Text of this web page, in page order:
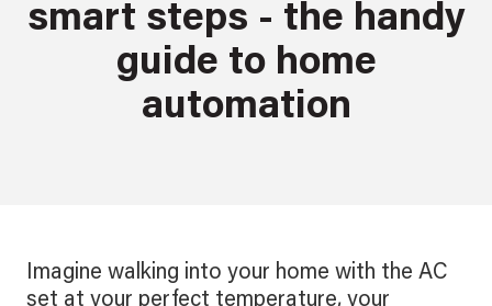
smart steps - the handy
guide to home
automation
Imagine walking into your home with the AC
set at your perfect temperature, your